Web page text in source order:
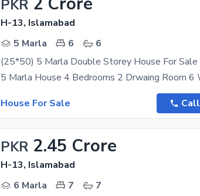
PKR
H-13, Islamabad
5 Marla
6
6
(25*50) 5 Marla Double Storey House For Sale
House For Sale
Call
PKR 2.45 Crore
H-13, Islamabad
6 Marla
7
7